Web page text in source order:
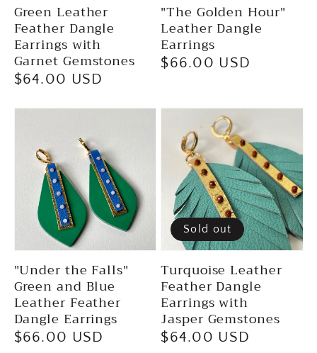
Green Leather
Feather Dangle
Earrings with
Garnet Gemstones
Regular
$64.00 USD
"The Golden Hour"
Leather Dangle
Earrings
Regular
$66.00 USD
"Under the Falls"
Green and Blue
Leather Feather
Dangle Earrings
Regular
$66.00 USD
Turquoise Leather
Feather Dangle
Earrings with
Jasper Gemstones
Regular
$64.00 USD
Sold out